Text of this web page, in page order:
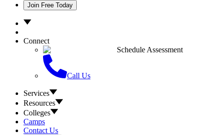
Join Free Today
Connect
Schedule Assessment
Call Us
Services
Resources
Colleges
Camps
Contact Us